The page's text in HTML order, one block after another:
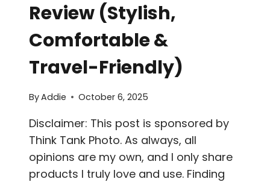
Review (Stylish,
Comfortable &
Travel-Friendly)
ByAddie October 6, 2025
Disclaimer: This post is sponsored by
Think Tank Photo. As always, all
opinions are my own, and I only share
products I truly love and use. Finding